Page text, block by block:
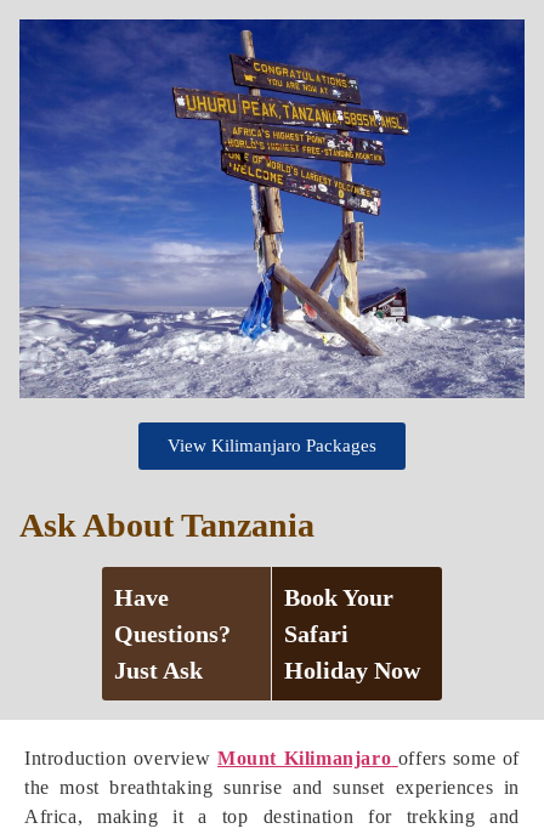
Introduction overviewMount Kilimanjaro offers some of
the most breathtaking sunrise and sunset experiences in
Africa, making it a top destination for trekking and
View Kilimanjaro Packages
Ask About Tanzania
Have
Questions?
Just Ask
Book Your
Safari
Holiday Now